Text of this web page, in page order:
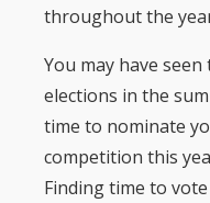
throughout the
You may have
elections in the
time to nominate
competition this
Finding time to